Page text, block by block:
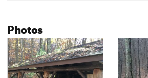
Photos